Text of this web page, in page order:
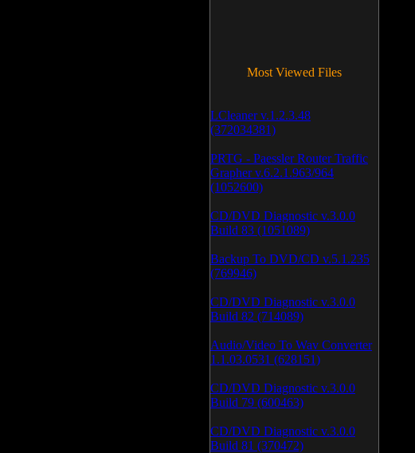
Most Viewed Files
LCleaner v.1.2.3.48
(372034381)
PRTG - Paessler Router Traffic
Grapher v.6.2.1.963/964
(1052600)
CD/DVD Diagnostic v.3.0.0
Build 83 (1051089)
Backup To DVD/CD v.5.1.235
(769946)
CD/DVD Diagnostic v.3.0.0
Build 82 (714089)
Audio/Video To Wav Converter
1.1.03.0531 (628151)
CD/DVD Diagnostic v.3.0.0
Build 79 (600463)
CD/DVD Diagnostic v.3.0.0
Build 81 (370472)